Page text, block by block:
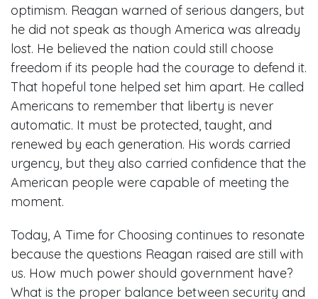
optimism. Reagan warned of serious dangers, but
he did not speak as though America was already
lost. He believed the nation could still choose
freedom if its people had the courage to defend it.
That hopeful tone helped set him apart. He called
Americans to remember that liberty is never
automatic. It must be protected, taught, and
renewed by each generation. His words carried
urgency, but they also carried confidence that the
American people were capable of meeting the
moment.
Today, A Time for Choosing continues to resonate
because the questions Reagan raised are still with
us. How much power should government have?
What is the proper balance between security and